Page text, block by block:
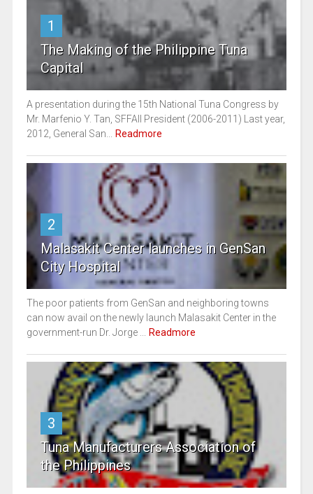
1
The Making of the Philippine Tuna
Capital
A presentation during the 15th National Tuna Congress by
Mr. Marfenio Y. Tan, SFFAII President (2006-2011) Last year,
2012, General San... Readmore
2
Malasakit Center launches in GenSan
City Hospital
The poor patients from GenSan and neighboring towns
can now avail on the newly launch Malasakit Center in the
government-run Dr. Jorge ... Readmore
3
Tuna Manufacturers Association of
the Philippines